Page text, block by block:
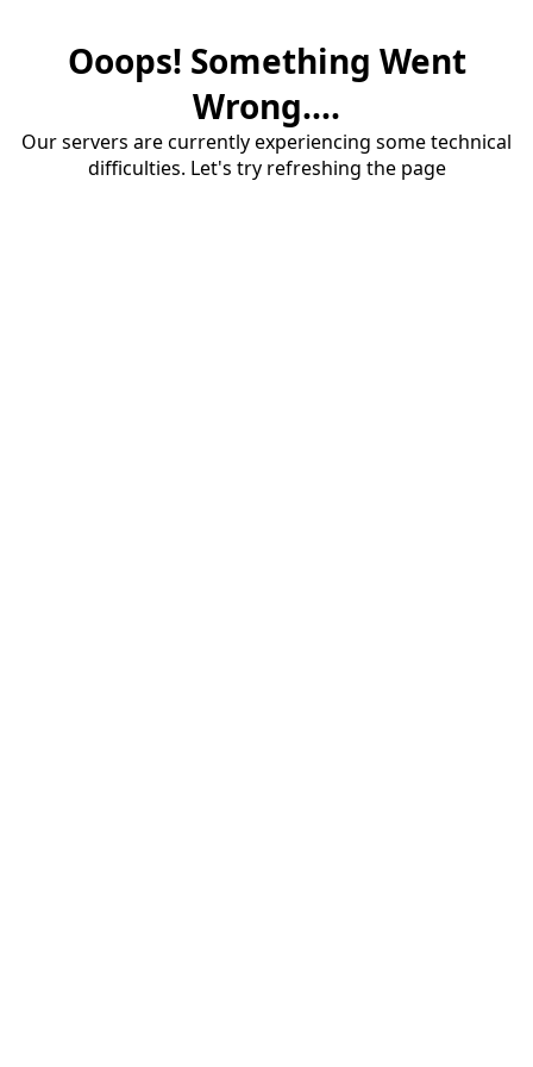
Ooops! Something Went
Wrong....
Our servers are currently experiencing some technical
difficulties. Let's try refreshing the page